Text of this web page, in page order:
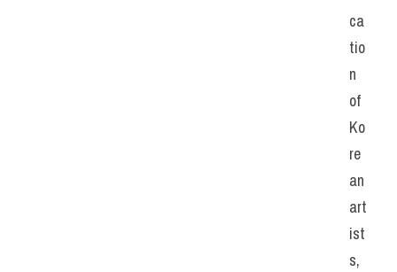
ca
tio
n
of
Ko
re
an
art
ist
s,